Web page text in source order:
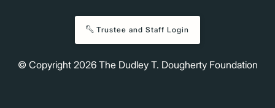
Trustee and Staff Login
© Copyright 2026The Dudley T. Dougherty Foundation